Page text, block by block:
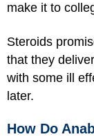
make it to
Steroids
that they
with some ill
later.
How Do